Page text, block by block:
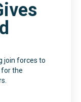
join forces to
for the